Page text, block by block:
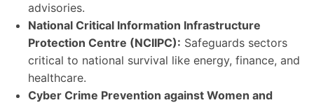
advisories.
National Critical Information Infrastructure
Protection Centre (NCIIPC): Safeguards sectors
critical to national survival like energy, finance, and
healthcare.
Cyber Crime Prevention against Women and